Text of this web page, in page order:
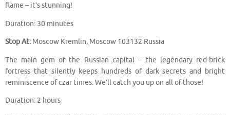
flame – it’s stunning!
Duration: 30 minutes
Stop At: Moscow Kremlin, Moscow 103132 Russia
The main gem of the Russian capital – the legendary red-brick
fortress that silently keeps hundreds of dark secrets and bright
reminiscence of czar times. We’ll catch you up on all of those!
Duration: 2 hours